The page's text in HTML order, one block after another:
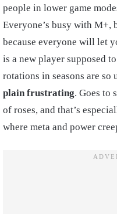
people in lower game
Everyone’s busy with M+,
because everyone will let
is a new player supposed
rotations in seasons are so
plain frustrating. Goes to
of roses, and that’s
where meta and power